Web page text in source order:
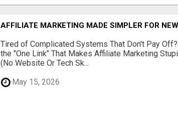
AFFILIATE MARKETING MADE SIMPLER FOR
Tired of Complicated Systems That Don't Pay
the "One Link" That Makes Affiliate Marketing
(No Website Or Tech Sk...
May 15, 2026